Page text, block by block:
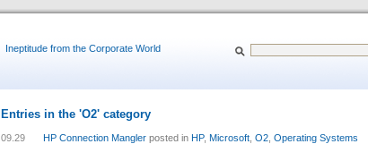
Ineptitude from the Corporate World
Entries in the 'O2' category
09.29 HP Connection Manglerposted in HP, Microsoft, O2, Operating Systems